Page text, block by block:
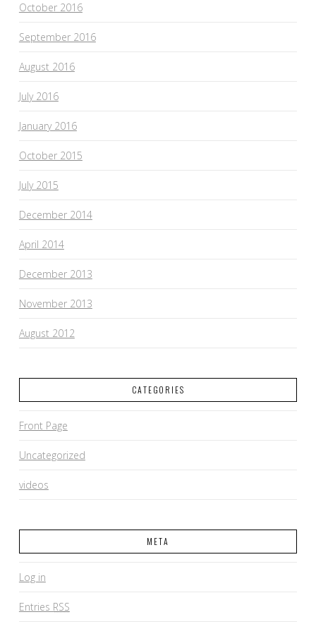
October 2016
September 2016
August 2016
July 2016
January 2016
October 2015
July 2015
December 2014
April 2014
December 2013
November 2013
August 2012
CATEGORIES
Front Page
Uncategorized
videos
META
Log in
Entries RSS